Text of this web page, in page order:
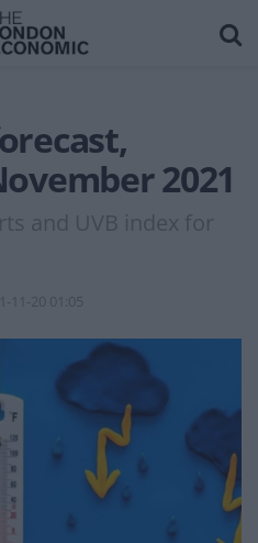
2021
and UVB index for
11-20 01:05